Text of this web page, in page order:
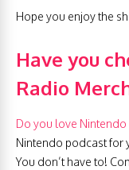
Hope you enjoy the
Have you
Radio
Do you love
Nintendo podcast for
You don’t have to!